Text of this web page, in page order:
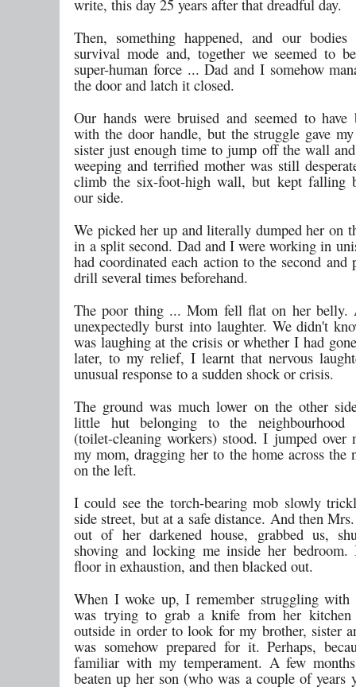
write, this day 25 years after that dreadful day.
Then, something happened, and our
survival mode and, together we seemed to
super-human force ... Dad and I somehow
the door and latch it closed.
Our hands were bruised and seemed to have
with the door handle, but the struggle gave
sister just enough time to jump off the wall
weeping and terrified mother was still
climb the six-foot-high wall, but kept falling
our side.
We picked her up and literally dumped her on
in a split second. Dad and I were working in
had coordinated each action to the second and
drill several times beforehand.
The poor thing ... Mom fell flat on her belly.
unexpectedly burst into laughter. We didn't
was laughing at the crisis or whether I had
later, to my relief, I learnt that nervous
unusual response to a sudden shock or crisis.
The ground was much lower on the other
little hut belonging to the neighbourhood
(toilet-cleaning workers) stood. I jumped over
my mom, dragging her to the home across the
on the left.
I could see the torch-bearing mob slowly
side street, but at a safe distance. And then
out of her darkened house, grabbed us,
shoving and locking me inside her
floor in exhaustion, and then blacked out.
When I woke up, I remember struggling
was trying to grab a knife from her
outside in order to look for my brother, sister
was somehow prepared for it. Perhaps,
familiar with my temperament. A few
beaten up her son (who was a couple of years